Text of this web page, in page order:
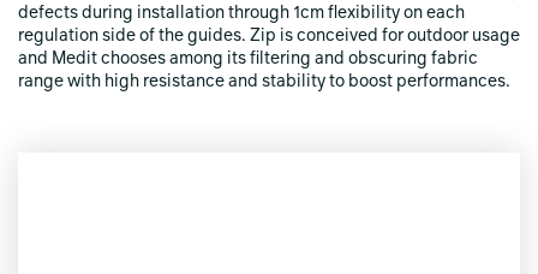
defects during installation through 1cm flexibility on each
regulation side of the guides. Zip is conceived for outdoor usage
and Medit chooses among its filtering and obscuring fabric
range with high resistance and stability to boost performances.